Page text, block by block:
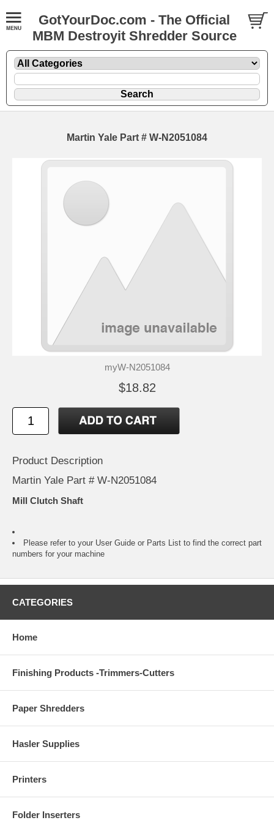
GotYourDoc.com - The Official
MBM Destroyit Shredder Source
Martin Yale Part # W-N2051084
myW-N2051084
$18.82
Product Description
Martin Yale Part # W-N2051084
Mill Clutch Shaft
Please refer to your User Guide or Parts List to find the correct part
numbers for your machine
CATEGORIES
Home
Finishing Products -Trimmers-Cutters
Paper Shredders
Hasler Supplies
Printers
Folder Inserters